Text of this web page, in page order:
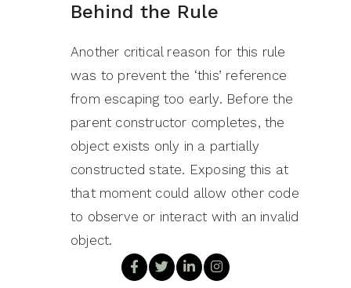
Behind the Rule
Another critical reason for this rule
was to prevent the ‘this’ reference
from escaping too early. Before the
parent constructor completes, the
object exists only in a partially
constructed state. Exposing this at
that moment could allow other code
to observe or interact with an invalid
object.
Because of this, Java rejected even